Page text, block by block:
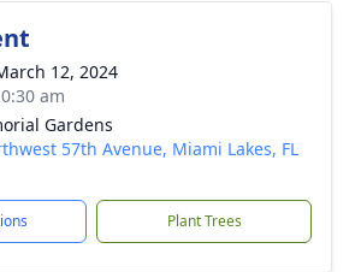
12, 2024
am
Gardens
57th Avenue, Miami Lakes, FL
Plant Trees